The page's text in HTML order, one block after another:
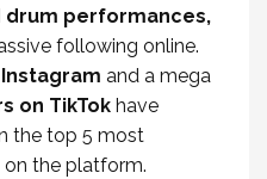
drum performances,
following online.
and a mega
on TikTok have
the top 5 most
the platform.